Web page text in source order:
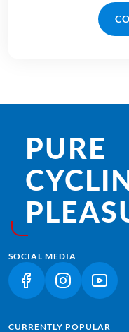
PURE
SOCIAL MEDIA
(LINK OPENS IN A
(LINK (LINK
CURRENTLY POPULAR